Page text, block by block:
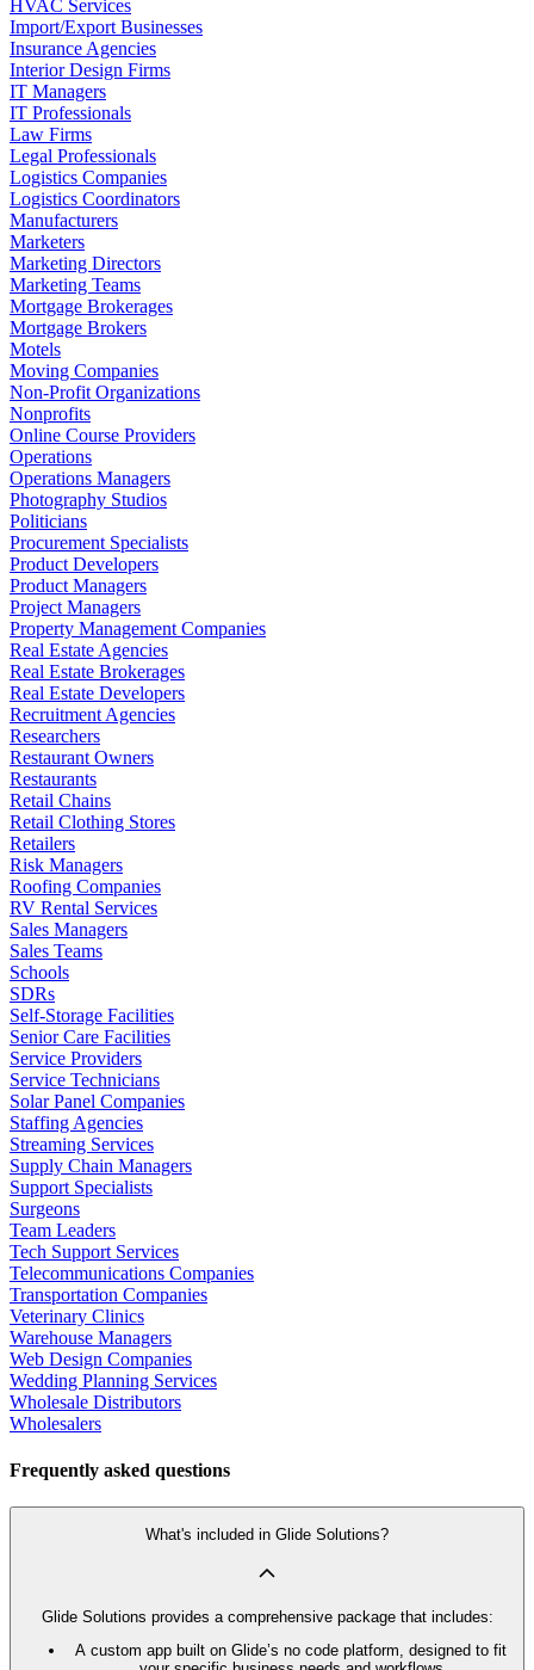
HVAC Services
Import/Export Businesses
Insurance Agencies
Interior Design Firms
IT Managers
IT Professionals
Law Firms
Legal Professionals
Logistics Companies
Logistics Coordinators
Manufacturers
Marketers
Marketing Directors
Marketing Teams
Mortgage Brokerages
Mortgage Brokers
Motels
Moving Companies
Non-Profit Organizations
Nonprofits
Online Course Providers
Operations
Operations Managers
Photography Studios
Politicians
Procurement Specialists
Product Developers
Product Managers
Project Managers
Property Management Companies
Real Estate Agencies
Real Estate Brokerages
Real Estate Developers
Recruitment Agencies
Researchers
Restaurant Owners
Restaurants
Retail Chains
Retail Clothing Stores
Retailers
Risk Managers
Roofing Companies
RV Rental Services
Sales Managers
Sales Teams
Schools
SDRs
Self-Storage Facilities
Senior Care Facilities
Service Providers
Service Technicians
Solar Panel Companies
Staffing Agencies
Streaming Services
Supply Chain Managers
Support Specialists
Surgeons
Team Leaders
Tech Support Services
Telecommunications Companies
Transportation Companies
Veterinary Clinics
Warehouse Managers
Web Design Companies
Wedding Planning Services
Wholesale Distributors
Wholesalers
Frequently asked questions
What's included in Glide Solutions?
Glide Solutions provides a comprehensive package that includes:
A custom app built on Glide’s no code platform, designed to fit